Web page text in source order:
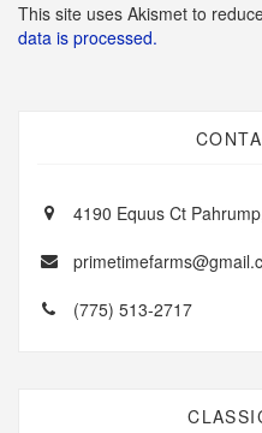
This site uses Akismet to
data is processed.
4190 Equus Ct
(775) 513-2717